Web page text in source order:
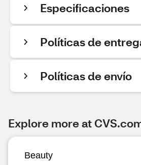
Especificaciones
Políticas de
Políticas de envío
Explore more at
Beauty